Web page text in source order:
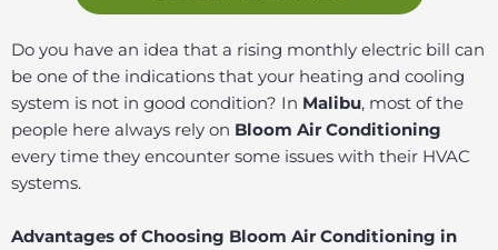
Do you have an idea that a rising monthly electric bill can
be one of the indications that your heating and cooling
system is not in good condition? In Malibu, most of the
people here always rely on Bloom Air Conditioning
every time they encounter some issues with their HVAC
systems.
Advantages of Choosing Bloom Air Conditioning in